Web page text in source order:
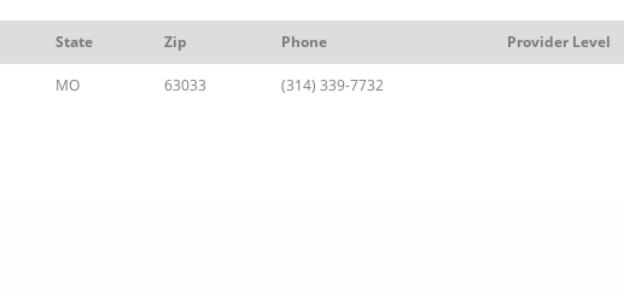
State Zip Phone Provider Level
MO 63033 (314) 339-7732